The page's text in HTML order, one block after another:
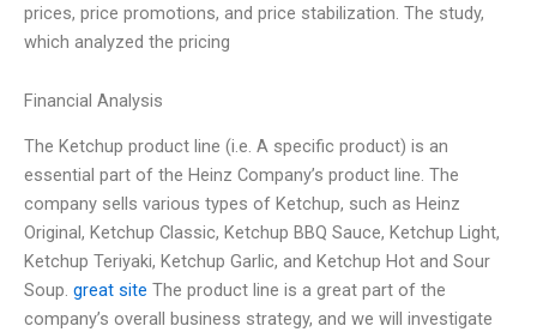
prices, price promotions, and price stabilization. The study,
which analyzed the pricing
Financial Analysis
The Ketchup product line (i.e. A specific product) is an
essential part of the Heinz Company’s product line. The
company sells various types of Ketchup, such as Heinz
Original, Ketchup Classic, Ketchup BBQ Sauce, Ketchup Light,
Ketchup Teriyaki, Ketchup Garlic, and Ketchup Hot and Sour
Soup. great site The product line is a great part of the
company’s overall business strategy, and we will investigate